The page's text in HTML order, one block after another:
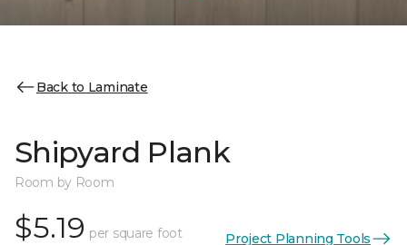
Back to Laminate
Shipyard Plank
Room by Room
$5.19 per square foot Project Planning Tools